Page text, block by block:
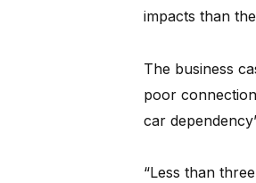
impacts than
The business
poor
car
“Less than